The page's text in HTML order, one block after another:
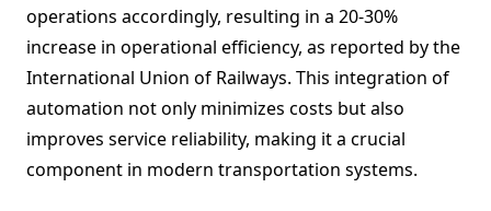
operations accordingly, resulting in a 20-30%
increase in operational efficiency, as reported by the
International Union of Railways. This integration of
automation not only minimizes costs but also
improves service reliability, making it a crucial
component in modern transportation systems.